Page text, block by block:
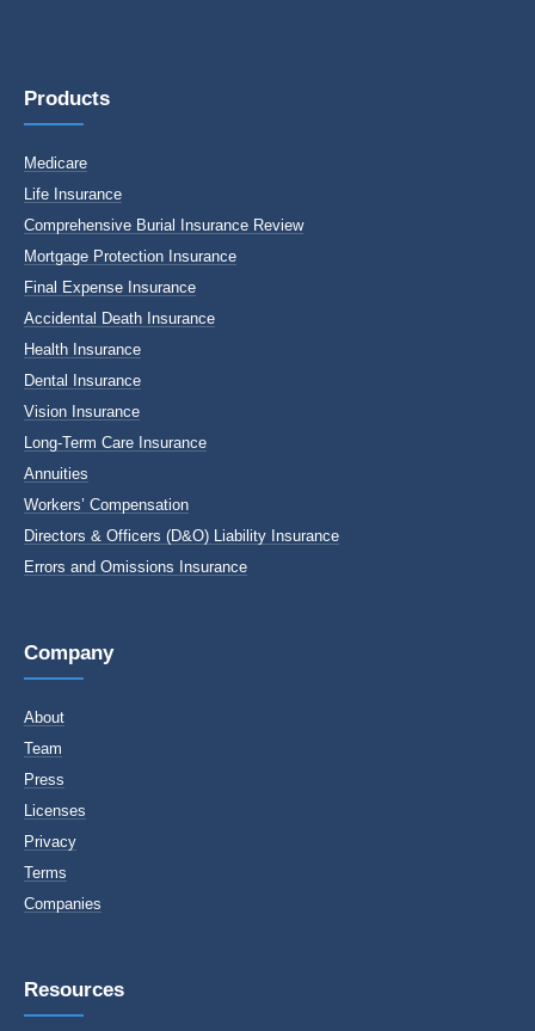
Products
Medicare
Life Insurance
Comprehensive Burial Insurance Review
Mortgage Protection Insurance
Final Expense Insurance
Accidental Death Insurance
Health Insurance
Dental Insurance
Vision Insurance
Long-Term Care Insurance
Annuities
Workers’ Compensation
Directors & Officers (D&O) Liability Insurance
Errors and Omissions Insurance
Company
About
Team
Press
Licenses
Privacy
Terms
Companies
Resources